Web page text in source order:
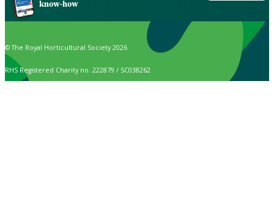
know-how
© The Royal Horticultural Society 2026
RHS Registered Charity no. 222879 / SC038262